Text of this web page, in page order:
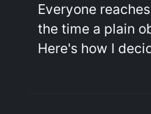
Everyone
the time a plain
Here's how I